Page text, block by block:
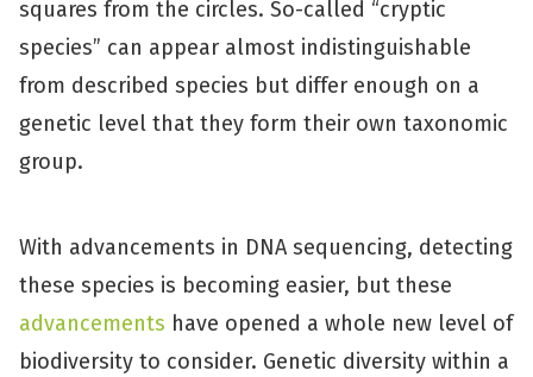
squares from the circles. So-called “cryptic
species” can appear almost indistinguishable
from described species but differ enough on a
genetic level that they form their own taxonomic
group.
With advancements in DNA sequencing, detecting
these species is becoming easier, but these
advancements have opened a whole new level of
biodiversity to consider. Genetic diversity within a